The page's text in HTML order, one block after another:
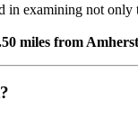
in examining not
miles from Amherst